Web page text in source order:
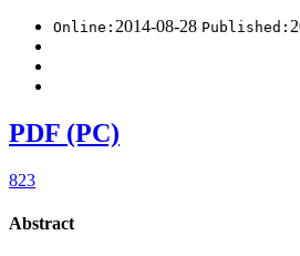
Online: 2014-08-28 Published:
PDF (PC)
823
Abstract